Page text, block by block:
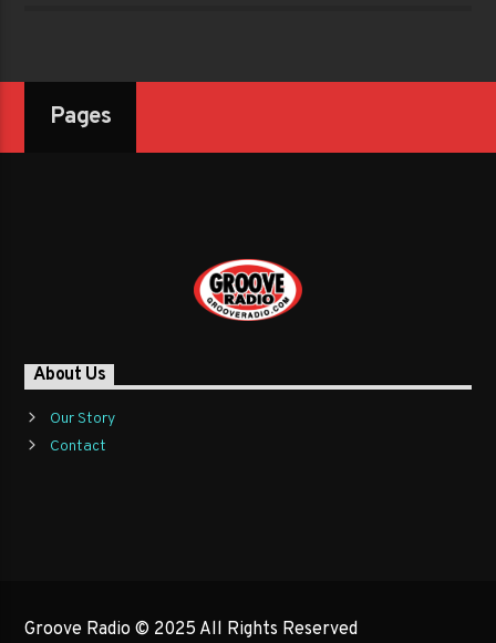
Pages
About Us
Our Story
Contact
Groove Radio © 2025 All Rights Reserved